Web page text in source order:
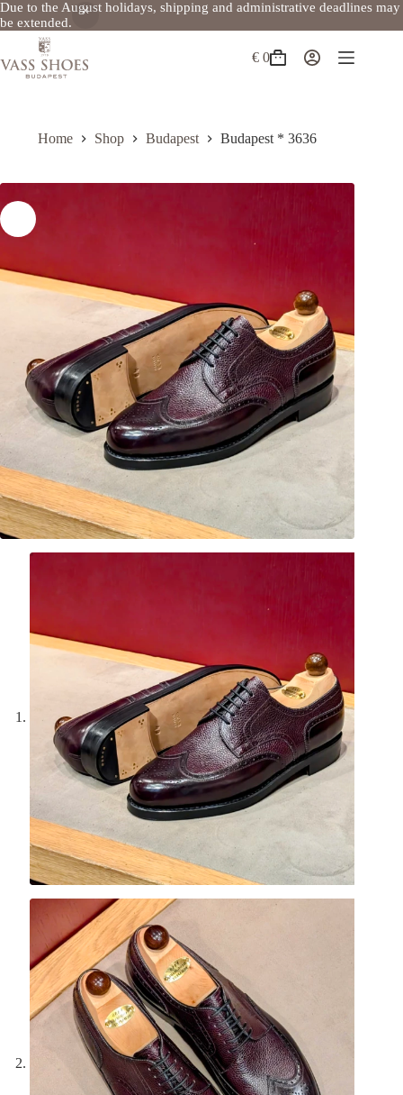
Due to the August holidays, shipping and administrative deadlines may
be extended.
content
Shopping
€ 0
Home Shop Budapest Budapest * 3636